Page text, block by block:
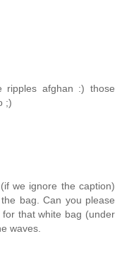
ripples afghan :) those
;)
we ignore the caption)
bag. Can you please
that white bag (under
waves.